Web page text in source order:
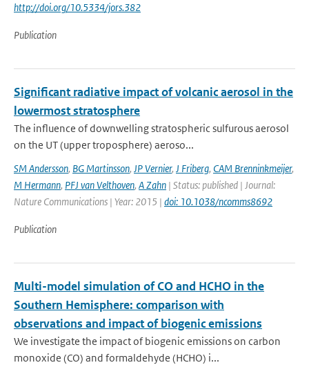
http://doi.org/10.5334/jors.382
Publication
Significant radiative impact of volcanic aerosol in the
lowermost stratosphere
The influence of downwelling stratospheric sulfurous aerosol
on the UT (upper troposphere) aeroso...
SM Andersson, BG Martinsson, JP Vernier, J Friberg, CAM Brenninkmeijer,
M Hermann, PFJ van Velthoven, A Zahn | Status: published | Journal:
Nature Communications | Year: 2015 | doi: 10.1038/ncomms8692
Publication
Multi-model simulation of CO and HCHO in the
Southern Hemisphere: comparison with
observations and impact of biogenic emissions
We investigate the impact of biogenic emissions on carbon
monoxide (CO) and formaldehyde (HCHO) i...